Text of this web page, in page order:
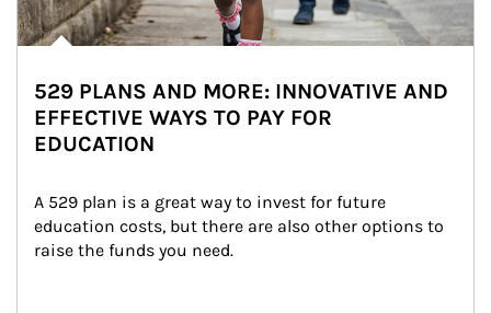
529 PLANS AND MORE: INNOVATIVE AND
EFFECTIVE WAYS TO PAY FOR
EDUCATION
A 529 plan is a great way to invest for future
education costs, but there are also other options to
raise the funds you need.